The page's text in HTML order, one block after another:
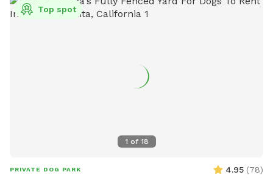
1 of 18
Top spot
PRIVATE DOG PARK 4.95 (78)